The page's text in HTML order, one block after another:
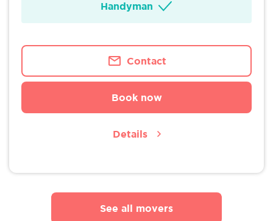
Handyman
Contact
Book now
Details
See all movers